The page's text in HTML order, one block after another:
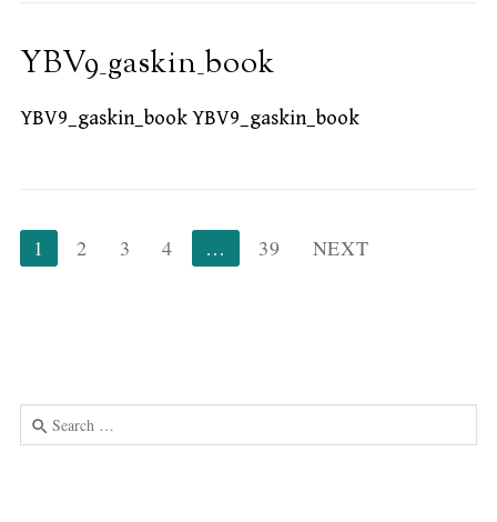
YBV9_gaskin_book
YBV9_gaskin_book YBV9_gaskin_book
Posts
1 2 3 4 … 39 NEXT
Search
for: